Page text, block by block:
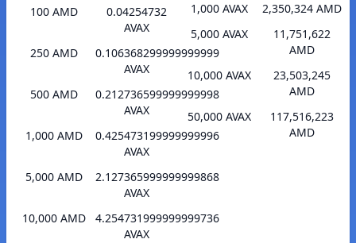
100 AMD
0.04254732
AVAX
250 AMD
0.106368299999999999
AVAX
500 AMD
0.212736599999999998
AVAX
1,000 AMD
0.425473199999999996
AVAX
5,000 AMD
2.127365999999999868
AVAX
10,000 AMD
4.254731999999999736
AVAX
1,000 AVAX
2,350,324 AMD
5,000 AVAX
11,751,622
AMD
10,000 AVAX
23,503,245
AMD
50,000 AVAX
117,516,223
AMD